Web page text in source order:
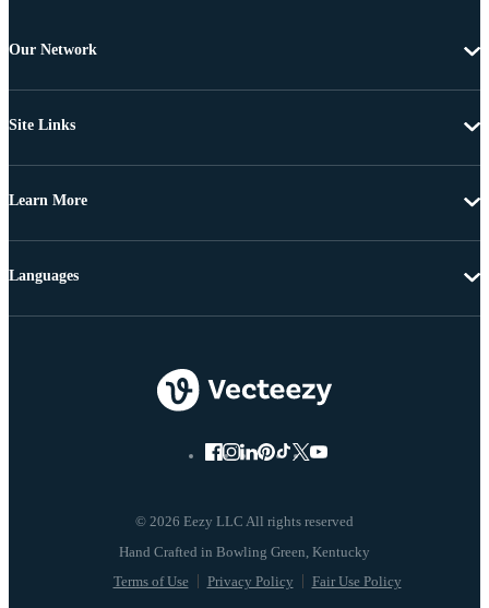
Our Network
Site Links
Learn More
© 2026 Eezy LLC All rights reserved
Terms of Use Privacy Policy Fair Use Policy
Languages